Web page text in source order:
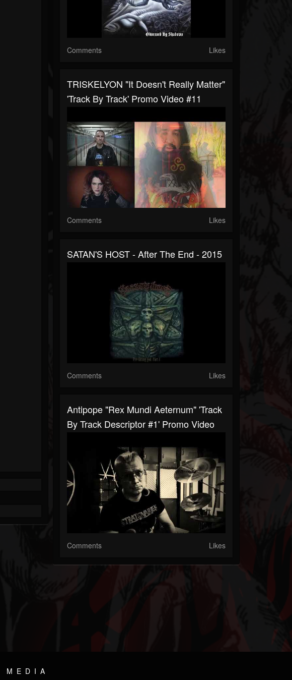
Comments Likes
TRISKELYON "It Doesn't Really Matter"
'Track By Track' Promo Video #11
Comments Likes
SATAN'S HOST - After The End - 2015
Comments Likes
Antipope "Rex Mundi Aeternum" 'Track
By Track Descriptor #1' Promo Video
Comments Likes